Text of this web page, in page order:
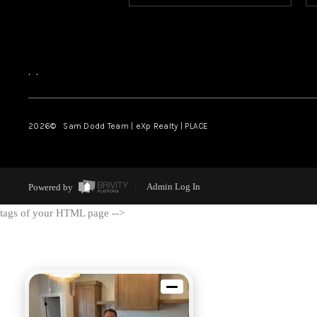
, ,
2026© Sam Dodd Team | eXp Realty | PLACE
Powered by Admin Log In
tags of your HTML page -->